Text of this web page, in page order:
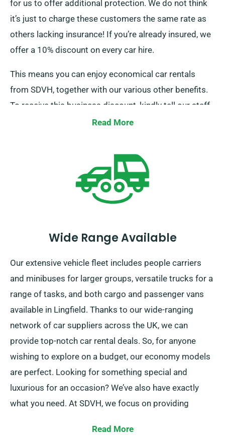
for us to offer additional protection. We do not think
it’s just to charge these customers the same rate as
others lacking insurance! If you’re already insured, we
offer a 10% discount on every car hire.
This means you can enjoy economical car rentals
from SDVH, together with our various other benefits.
To receive this business discount, kindly tell our staff
Read More
Wide Range Available
Our extensive vehicle fleet includes people carriers
and minibuses for larger groups, versatile trucks for a
range of tasks, and both cargo and passenger vans
available in Lingfield. Thanks to our wide-ranging
network of car suppliers across the UK, we can
provide top-notch car rental deals. So, for anyone
wishing to explore on a budget, our economy models
are perfect. Looking for something special and
luxurious for an occasion? We’ve also have exactly
what you need. At SDVH, we focus on providing
Read More